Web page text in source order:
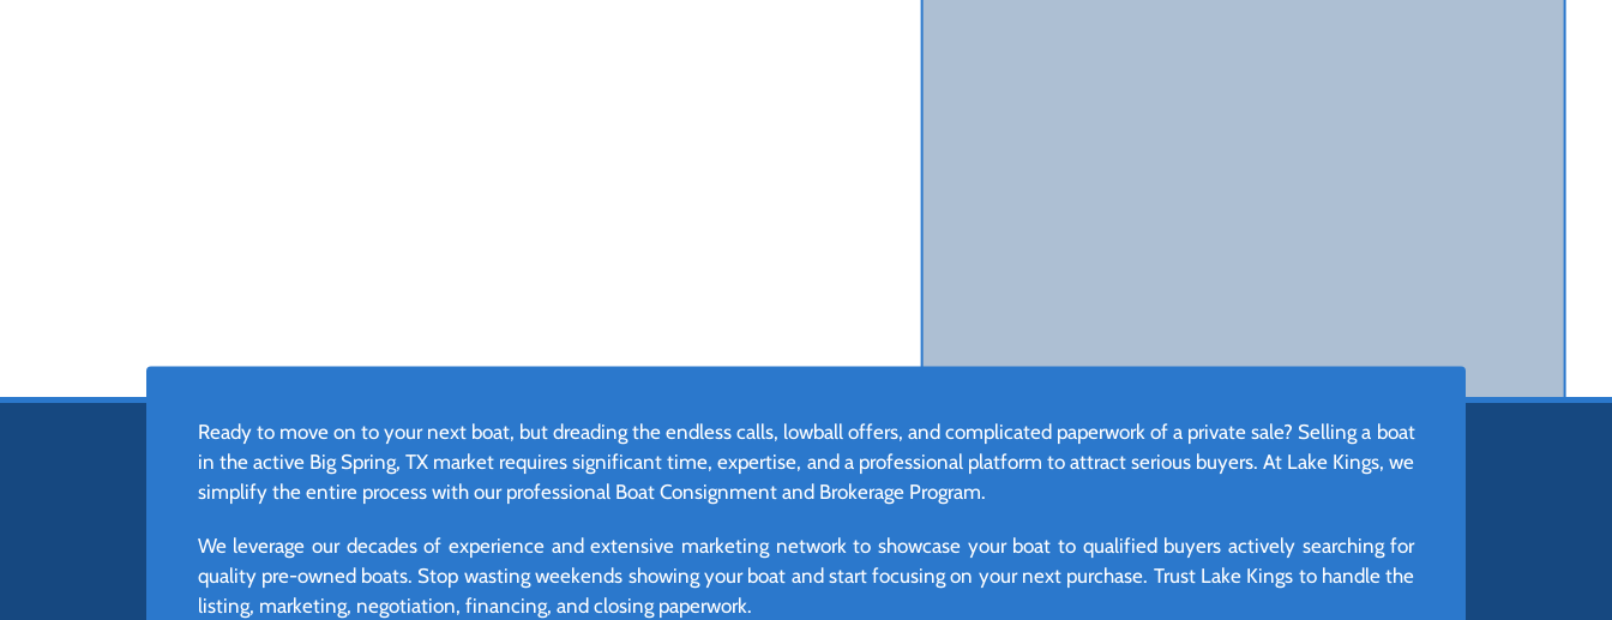
Ready to move on to your next boat, but dreading the endless calls, lowball offers, and complicated paperwork of a private sale? Selling a boat
in the active Big Spring, TX market requires significant time, expertise, and a professional platform to attract serious buyers. At Lake Kings, we
simplify the entire process with our professional Boat Consignment and Brokerage Program.
We leverage our decades of experience and extensive marketing network to showcase your boat to qualified buyers actively searching for
quality pre-owned boats. Stop wasting weekends showing your boat and start focusing on your next purchase. Trust Lake Kings to handle the
listing, marketing, negotiation, financing, and closing paperwork.